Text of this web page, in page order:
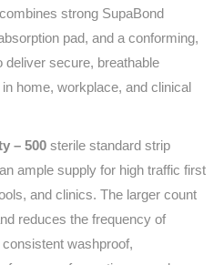
strong SupaBond
pad, and a conforming,
secure, breathable
home, workplace, and clinical
– 500 sterile standard strip
ample supply for high traffic first
and clinics. The larger count
reduces the frequency of
washproof,